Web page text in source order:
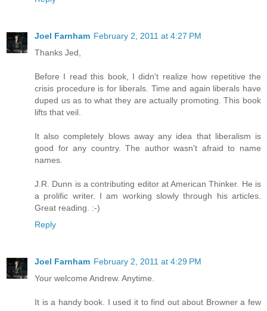
Joel Farnham February 2, 2011 at 4:27 PM
Thanks Jed,
Before I read this book, I didn't realize how repetitive the
crisis procedure is for liberals. Time and again liberals have
duped us as to what they are actually promoting. This book
lifts that veil.
It also completely blows away any idea that liberalism is
good for any country. The author wasn't afraid to name
names.
J.R. Dunn is a contributing editor at American Thinker. He is
a prolific writer. I am working slowly through his articles.
Great reading. :-)
Reply
Joel Farnham February 2, 2011 at 4:29 PM
Your welcome Andrew. Anytime.
It is a handy book. I used it to find out about Browner a few